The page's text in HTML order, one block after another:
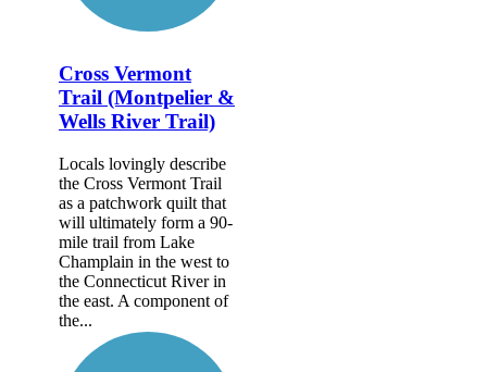
Cross Vermont
Trail (Montpelier &
Wells River Trail)
Locals lovingly describe
the Cross Vermont Trail
as a patchwork quilt that
will ultimately form a 90-
mile trail from Lake
Champlain in the west to
the Connecticut River in
the east. A component of
the...